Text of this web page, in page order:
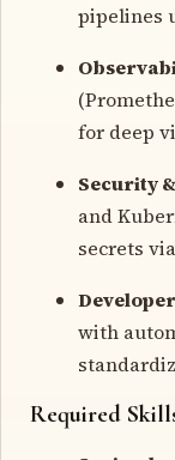
pipelines
for deep
Security
and
secrets
with
Required